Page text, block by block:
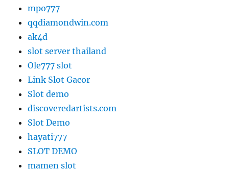
mpo777
qqdiamondwin.com
ak4d
slot server thailand
Ole777 slot
Link Slot Gacor
Slot demo
discoveredartists.com
Slot Demo
hayati777
SLOT DEMO
mamen slot